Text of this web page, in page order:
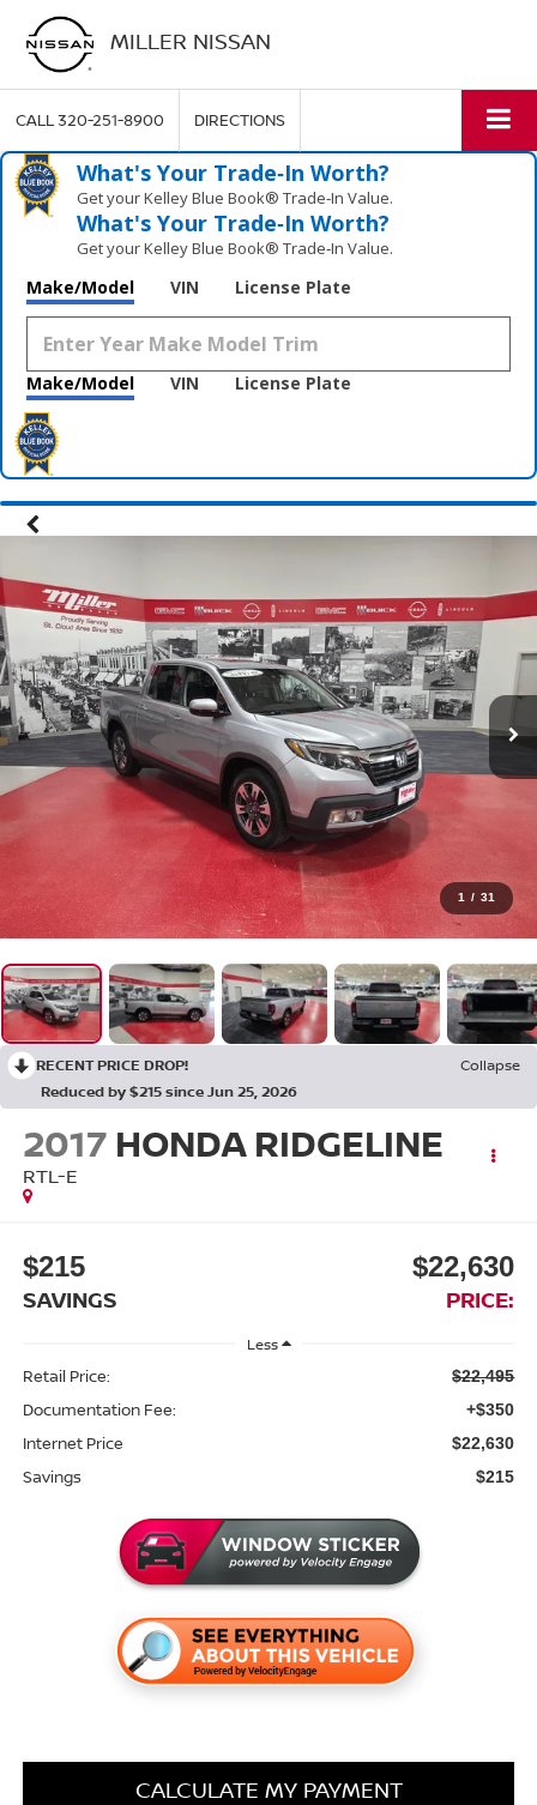
MILLER NISSAN
CALL320-251-8900 DIRECTIONS
What's Your Trade‑In Worth?
Get your Kelley Blue Book® Trade‑In Value.
What's Your Trade‑In Worth?
Get your Kelley Blue Book® Trade‑In Value.
Make/Model VIN License Plate
Make/Model VIN License Plate
1 / 31
RECENT PRICE DROP!
Collapse
Reduced by $215 since Jun 25, 2026
2017 HONDA RIDGELINE
RTL-E
$215
SAVINGS
$22,630
PRICE:
Less
Retail Price: $22,495
Documentation Fee: +$350
Internet Price $22,630
Savings $215
CALCULATE MY PAYMENT